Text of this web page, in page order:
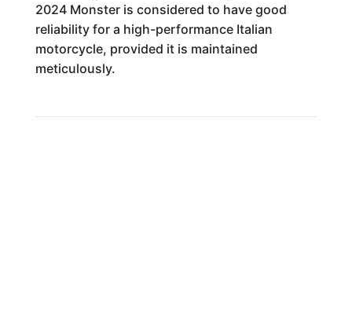
2024 Monster is considered to have good
reliability for a high-performance Italian
motorcycle, provided it is maintained
meticulously.